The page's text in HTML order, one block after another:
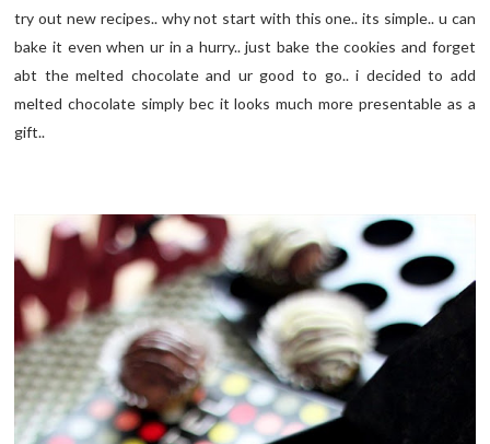
try out new recipes.. why not start with this one.. its simple.. u can
bake it even when ur in a hurry.. just bake the cookies and forget
abt the melted chocolate and ur good to go.. i decided to add
melted chocolate simply bec it looks much more presentable as a
gift..